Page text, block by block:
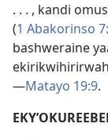
. . . , kandi
(1 Abakorinso
bashweraine
—Matayo 19:9.